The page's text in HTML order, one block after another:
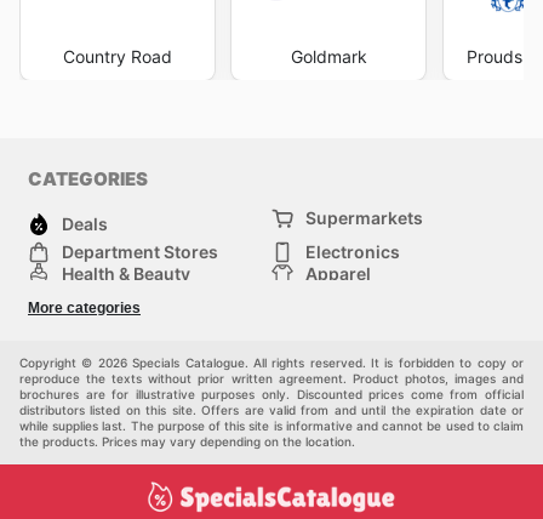
Country Road Goldmark Prouds
CATEGORIES
Deals
Supermarkets
Department Stores
Electronics
Health & Beauty
Apparel
Sports & Recreation
Others
More categories
Copyright © 2026 Specials Catalogue. All rights reserved. It is forbidden to copy or
reproduce the texts without prior written agreement. Product photos, images and
brochures are for illustrative purposes only. Discounted prices come from official
distributors listed on this site. Offers are valid from and until the expiration date or
while supplies last. The purpose of this site is informative and cannot be used to claim
the products. Prices may vary depending on the location.